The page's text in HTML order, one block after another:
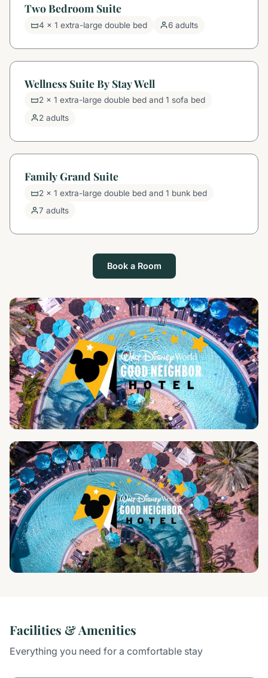
Two Bedroom Suite
4 x 1 extra-large double bed 6 adults
Wellness Suite By Stay Well
2 x 1 extra-large double bed and 1 sofa bed
2 adults
Family Grand Suite
2 x 1 extra-large double bed and 1 bunk bed
7 adults
Book a Room
Facilities & Amenities
Everything you need for a comfortable stay